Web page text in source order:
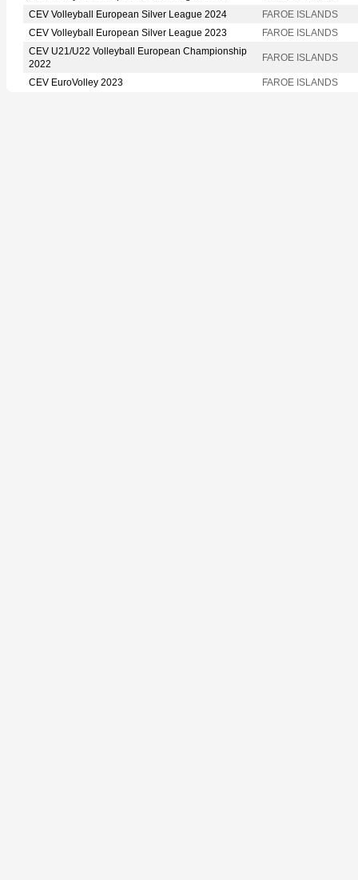
CEV Volleyball European Silver League 2024
FAROE ISLANDS
CEV Volleyball European Silver League 2023
FAROE ISLANDS
CEV U21/U22 Volleyball European Championship
2022
FAROE ISLANDS
CEV EuroVolley 2023 FAROE ISLANDS